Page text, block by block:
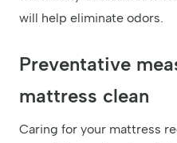
will help eliminate odors.
Preventative
mattress clean
Caring for your mattress